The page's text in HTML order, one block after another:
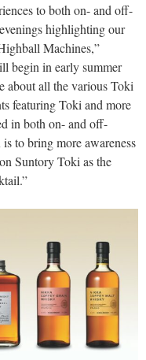
to both on- and off-
highlighting our
Machines,”
begin in early summer
about all the various Toki
featuring Toki and more
in both on- and off-
to bring more awareness
Suntory Toki as the